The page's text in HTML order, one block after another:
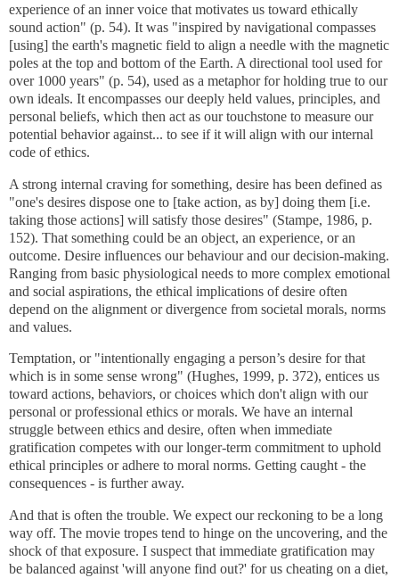
experience of an inner voice that motivates us toward ethically
sound action" (p. 54). It was "inspired by navigational compasses
[using] the earth's magnetic field to align a needle with the magnetic
poles at the top and bottom of the Earth. A directional tool used for
over 1000 years" (p. 54), used as a metaphor for holding true to our
own ideals. It encompasses our deeply held values, principles, and
personal beliefs, which then act as our touchstone to measure our
potential behavior against... to see if it will align with our internal
code of ethics.
A strong internal craving for something, desire has been defined as
"one's desires dispose one to [take action, as by] doing them [i.e.
taking those actions] will satisfy those desires" (Stampe, 1986, p.
152). That something could be an object, an experience, or an
outcome. Desire influences our behaviour and our decision-making.
Ranging from basic physiological needs to more complex emotional
and social aspirations, the ethical implications of desire often
depend on the alignment or divergence from societal morals, norms
and values.
Temptation, or "intentionally engaging a person’s desire for that
which is in some sense wrong" (Hughes, 1999, p. 372), entices us
toward actions, behaviors, or choices which don't align with our
personal or professional ethics or morals. We have an internal
struggle between ethics and desire, often when immediate
gratification competes with our longer-term commitment to uphold
ethical principles or adhere to moral norms. Getting caught - the
consequences - is further away.
And that is often the trouble. We expect our reckoning to be a long
way off. The movie tropes tend to hinge on the uncovering, and the
shock of that exposure. I suspect that immediate gratification may
be balanced against 'will anyone find out?' for us cheating on a diet,